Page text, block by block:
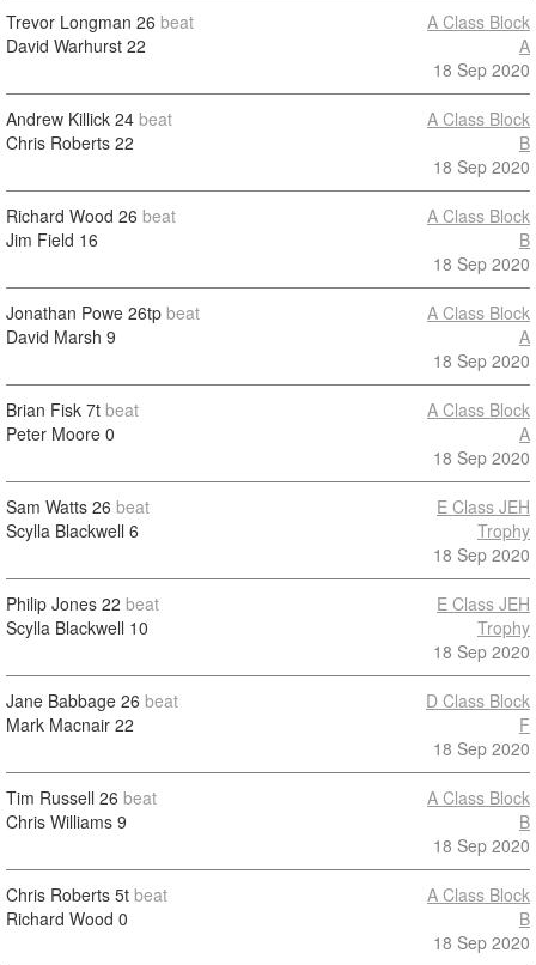
Trevor Longman 26 beat
David Warhurst 22
A Class Block
A
18 Sep 2020
Andrew Killick 24 beat
Chris Roberts 22
A Class Block
B
18 Sep 2020
Richard Wood 26 beat
Jim Field 16
A Class Block
B
18 Sep 2020
Jonathan Powe 26tp beat
David Marsh 9
A Class Block
A
18 Sep 2020
Brian Fisk 7t beat
Peter Moore 0
A Class Block
A
18 Sep 2020
Sam Watts 26 beat
Scylla Blackwell 6
E Class JEH
Trophy
18 Sep 2020
Philip Jones 22 beat
Scylla Blackwell 10
E Class JEH
Trophy
18 Sep 2020
Jane Babbage 26 beat
Mark Macnair 22
D Class Block
F
18 Sep 2020
Tim Russell 26 beat
Chris Williams 9
A Class Block
B
18 Sep 2020
Chris Roberts 5t beat
Richard Wood 0
A Class Block
B
18 Sep 2020